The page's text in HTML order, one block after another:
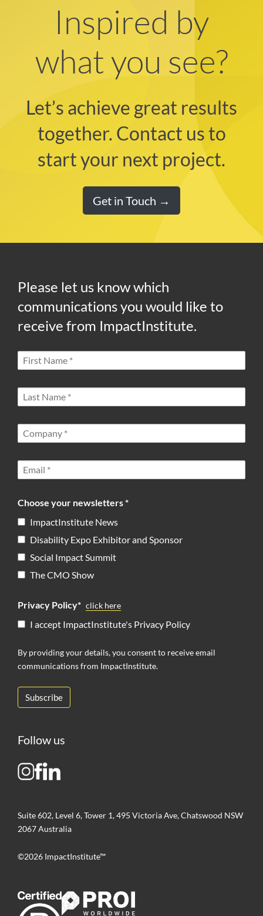
Inspired by
what you see?
Let’s achieve great results
together. Contact us to
start your next project.
Get in Touch →
Please let us know which
communications you would like to
receive from ImpactInstitute.
Choose your newsletters *
ImpactInstitute News
Disability Expo Exhibitor and Sponsor
Social Impact Summit
The CMO Show
Privacy Policy* click here
I accept ImpactInstitute's Privacy Policy
By providing your details, you consent to receive email
communications from ImpactInstitute.
Follow us
Suite 602, Level 6, Tower 1, 495 Victoria Ave, Chatswood NSW
2067 Australia
©2026 ImpactInstitute™